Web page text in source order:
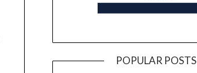
POPULAR POSTS